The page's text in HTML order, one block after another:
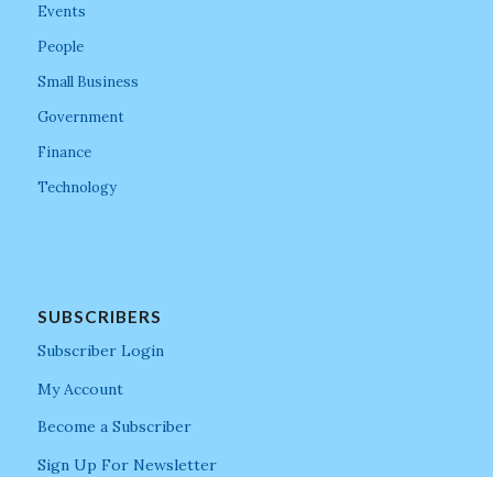
Events
People
Small Business
Government
Finance
Technology
SUBSCRIBERS
Subscriber Login
My Account
Become a Subscriber
Sign Up For Newsletter